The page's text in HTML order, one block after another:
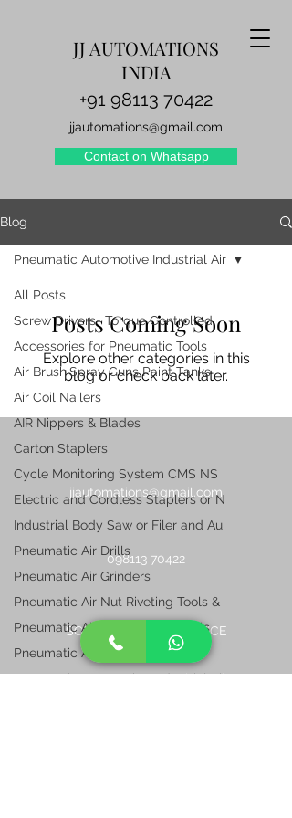
JJ AUTOMATIONS
INDIA
+91 98113 70422
jjautomations@gmail.com
Contact on Whatsapp
Blog
All Posts
Screw Drivers- Torque Controlled
Accessories for Pneumatic Tools
Air Brush,Spray Guns Paint Tanks
Air Coil Nailers
AIR Nippers & Blades
Carton Staplers
Cycle Monitoring System CMS NS
Electric and Cordless Staplers or N
Industrial Body Saw or Filer and Au
Pneumatic Air Drills
Pneumatic Air Grinders
Pneumatic Air Nut Riveting Tools &
Pneumatic Air Pop Riveting Tools
Pneumatic Air Sanders
Pneumatic Automotive Industrial Air
Pneumatic Automotive Industrial Air
Posts Coming Soon
Explore other categories in this
blog or check back later.
jjautomations@gmail.com
098113 70422
SOUTH REGIONAL OFFICE
L- 80, 20th Street,
Anna Nagar East, Chennai